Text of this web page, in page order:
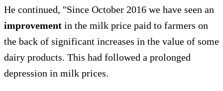
He continued, "Since October 2016 we have seen an
improvement in the milk price paid to farmers on
the back of significant increases in the value of some
dairy products. This had followed a prolonged
depression in milk prices.